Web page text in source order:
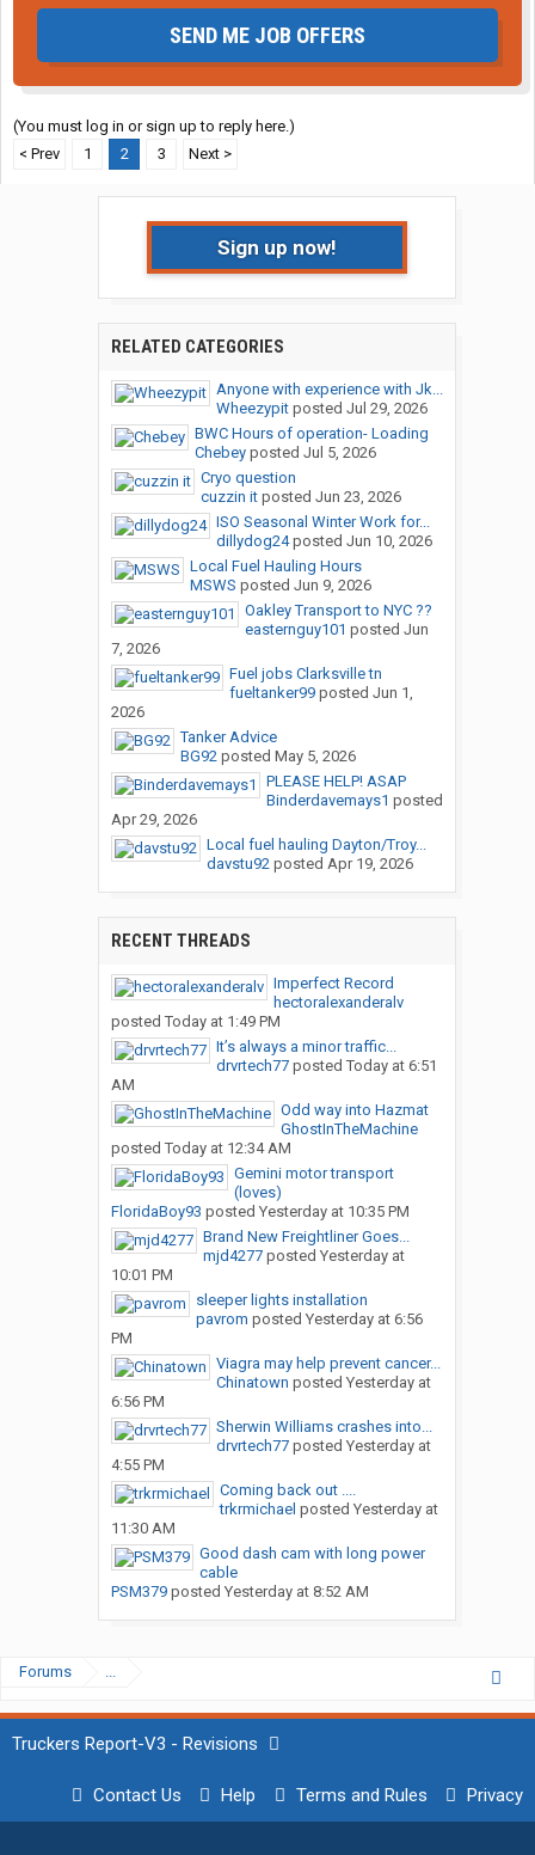
SEND ME JOB OFFERS
(You must log in or sign up to reply here.)
< Prev
1 2 3 Next >
Sign up now!
RELATED CATEGORIES
Anyone with experience with Jk...
Wheezypitposted Jul 29, 2026
BWC Hours of operation- Loading
Chebeyposted Jul 5, 2026
Cryo question
cuzzin itposted Jun 23, 2026
ISO Seasonal Winter Work for...
dillydog24posted Jun 10, 2026
Local Fuel Hauling Hours
MSWS posted Jun 9, 2026
Oakley Transport to NYC ??
easternguy101 posted Jun
7, 2026
Fuel jobs Clarksville tn
fueltanker99posted Jun 1,
2026
Tanker Advice
BG92posted May 5, 2026
PLEASE HELP! ASAP
Binderdavemays1 posted
Apr 29, 2026
Local fuel hauling Dayton/Troy...
davstu92posted Apr 19, 2026
RECENT THREADS
Imperfect Record
hectoralexanderalv
posted Today at 1:49 PM
It’s always a minor traffic...
drvrtech77posted Today at 6:51
AM
Odd way into Hazmat
GhostInTheMachine
posted Today at 12:34 AM
Gemini motor transport
(loves)
FloridaBoy93 posted Yesterday at 10:35 PM
Brand New Freightliner Goes...
mjd4277posted Yesterday at
10:01 PM
sleeper lights installation
pavrom posted Yesterday at 6:56
PM
Viagra may help prevent cancer...
Chinatown posted Yesterday at
6:56 PM
Sherwin Williams crashes into...
drvrtech77posted Yesterday at
4:55 PM
Coming back out ....
trkrmichael posted Yesterday at
11:30 AM
Good dash cam with long power
cable
PSM379posted Yesterday at 8:52 AM
Forums ...
Truckers Report-V3 - Revisions
Contact Us Help Terms and Rules Privacy